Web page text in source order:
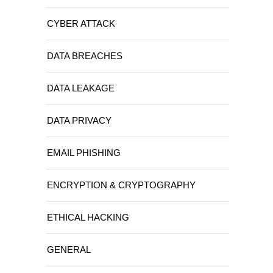
CYBER ATTACK
DATA BREACHES
DATA LEAKAGE
DATA PRIVACY
EMAIL PHISHING
ENCRYPTION & CRYPTOGRAPHY
ETHICAL HACKING
GENERAL